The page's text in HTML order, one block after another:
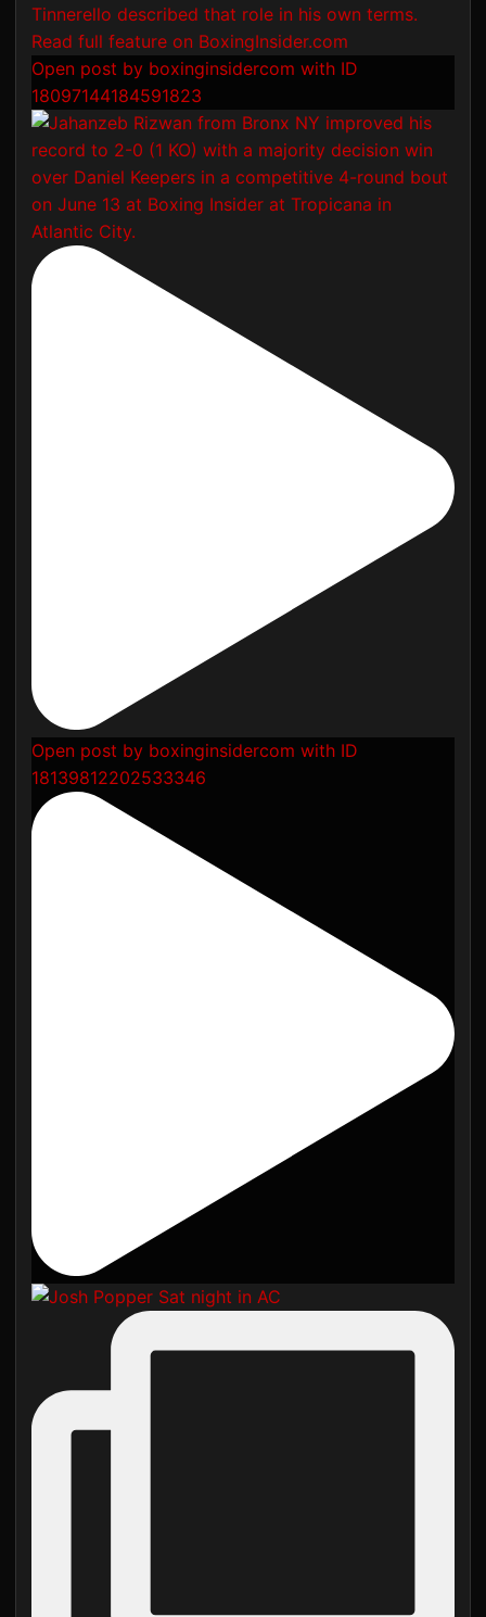
Open post by boxinginsidercom with ID
18097144184591823
Open post by boxinginsidercom with ID
18139812202533346